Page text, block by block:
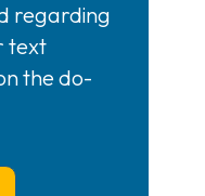
regarding
text
the do-